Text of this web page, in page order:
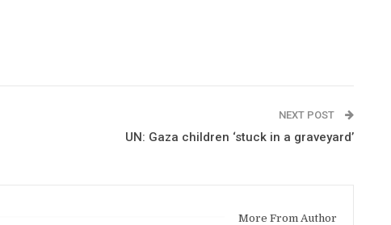
NEXT POST
UN: Gaza children ‘stuck in a graveyard’
More From Author